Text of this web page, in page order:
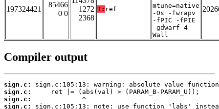
197324421
85466
0 0
1272
2368
T: ref
mtune=native
-Os -fwrapv
-fPIC -fPIE
-gdwarf-4 -
Wall
Compiler output
sign.c:
sign.c:
sign.c:
sign.c: